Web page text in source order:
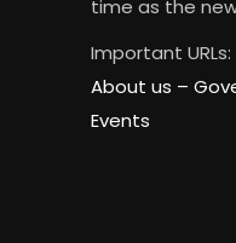
time as the
Important URLs:
About us –
Events